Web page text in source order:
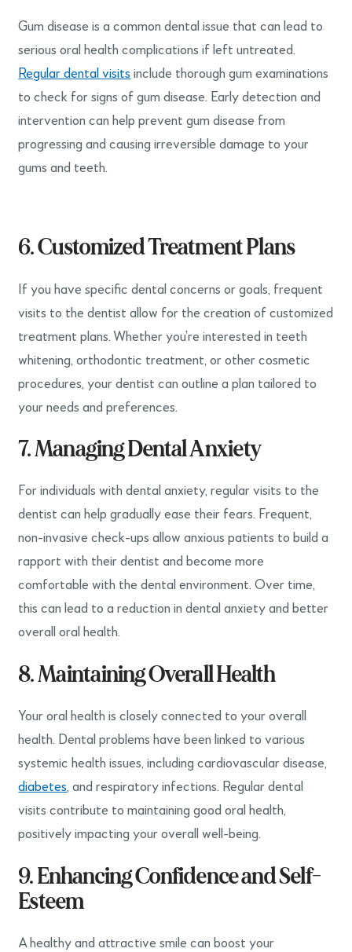
Gum disease is a common dental issue that can lead to
serious oral health complications if left untreated.
Regular dental visits include thorough gum examinations
to check for signs of gum disease. Early detection and
intervention can help prevent gum disease from
progressing and causing irreversible damage to your
gums and teeth.
6. Customized Treatment Plans
If you have specific dental concerns or goals, frequent
visits to the dentist allow for the creation of customized
treatment plans. Whether you’re interested in teeth
whitening, orthodontic treatment, or other cosmetic
procedures, your dentist can outline a plan tailored to
your needs and preferences.
7. Managing Dental Anxiety
For individuals with dental anxiety, regular visits to the
dentist can help gradually ease their fears. Frequent,
non-invasive check-ups allow anxious patients to build a
rapport with their dentist and become more
comfortable with the dental environment. Over time,
this can lead to a reduction in dental anxiety and better
overall oral health.
8. Maintaining Overall Health
Your oral health is closely connected to your overall
health. Dental problems have been linked to various
systemic health issues, including cardiovascular disease,
diabetes, and respiratory infections. Regular dental
visits contribute to maintaining good oral health,
positively impacting your overall well-being.
9. Enhancing Confidence and Self-
Esteem
A healthy and attractive smile can boost your